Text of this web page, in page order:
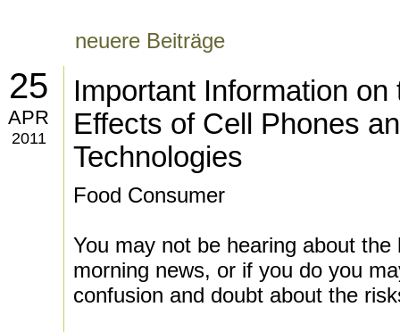
neuere Beiträge
25
APR
2011
Important Information on
Effects of Cell Phones
Technologies
Food Consumer
You may not be hearing about
morning news, or if you do you
confusion and doubt about the